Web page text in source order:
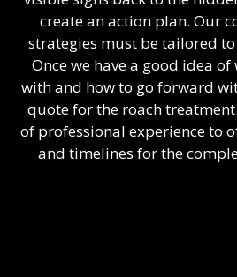
create an action plan. Our
strategies must be tailored
Once we have a good idea of
with and how to go forward
quote for the roach
of professional experience to
and timelines for the